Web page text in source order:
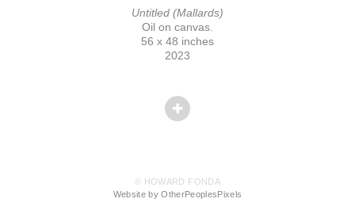
Untitled (Mallards)
Oil on canvas.
56 x 48 inches
2023
© HOWARD FONDA
Website by OtherPeoplesPixels